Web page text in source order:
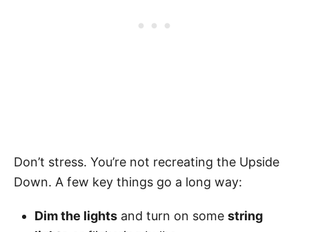
Don’t stress. You’re not recreating the Upside
Down. A few key things go a long way:
Dim the lights and turn on some string